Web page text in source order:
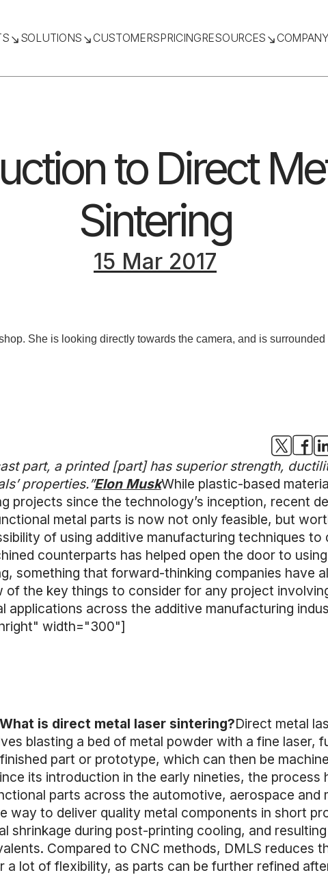
SOLUTIONS CUSTOMERSPRICINGRESOURCES COMPANY
to Direct
Sintering
15 Mar 2017
part, a printed [part] has superior strength,
properties.”Elon MuskWhile plastic-based
projects since the technology’s inception, recent
metal parts is now not only feasible, but
of using additive manufacturing techniques to
counterparts has helped open the door to
something that forward-thinking companies have
the key things to consider for any project
applications across the additive manufacturing
width="300"]
What is direct metal laser sintering?Direct metal
blasting a bed of metal powder with a fine laser,
part or prototype, which can then be
its introduction in the early nineties, the process
parts across the automotive, aerospace and
way to deliver quality metal components in short
shrinkage during post-printing cooling, and
Compared to CNC methods, DMLS reduces
a lot of flexibility, as parts can be further refined